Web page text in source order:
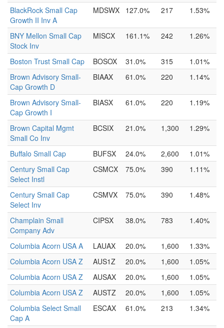
BlackRock Small Cap
Growth II Inv A
MDSWX 127.0% 217 1.53%
BNY Mellon Small Cap
Stock Inv
MISCX 161.1% 242 1.26%
Boston Trust Small Cap BOSOX 31.0% 315
1.01%
Brown Advisory Small-
Cap Growth D
BIAAX 61.0% 220 1.14%
Brown Advisory Small-
Cap Growth I
BIASX 61.0% 220 1.19%
Brown Capital Mgmt
Small Co Inv
BCSIX 21.0% 1,300 1.29%
Buffalo Small Cap BUFSX 24.0% 2,600
1.01%
Century Small Cap
Select Instl
CSMCX 75.0% 390 1.11%
Century Small Cap
Select Inv
CSMVX 75.0% 390 1.48%
Champlain Small
Company Adv
CIPSX 38.0% 783 1.40%
Columbia Acorn USA A LAUAX 20.0% 1,600
1.33%
Columbia Acorn USA Z
AUS1Z 20.0% 1,600
1.05%
Columbia Acorn USA Z
AUSAX 20.0% 1,600
1.05%
Columbia Acorn USA Z
AUSTZ 20.0% 1,600
1.05%
Columbia Select Small
Cap A
ESCAX 61.0% 213 1.34%